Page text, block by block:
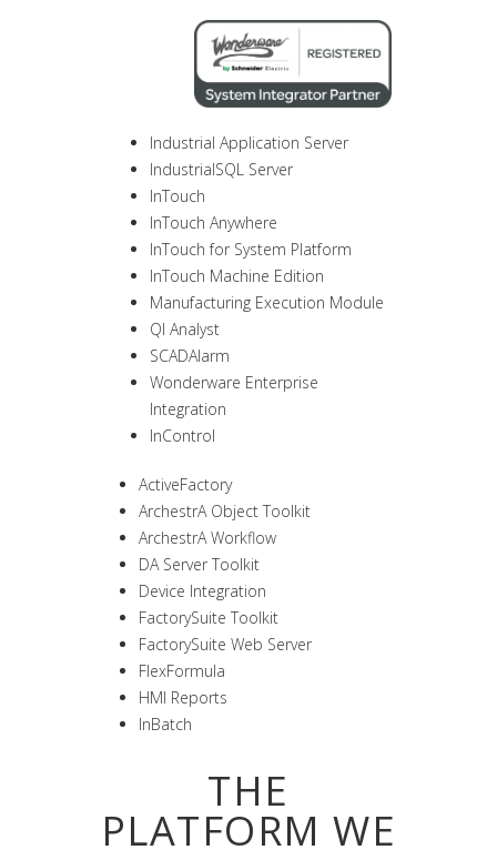
Industrial Application Server
IndustrialSQL Server
InTouch
InTouch Anywhere
InTouch for System Platform
InTouch Machine Edition
Manufacturing Execution Module
QI Analyst
SCADAlarm
Wonderware Enterprise
Integration
InControl
ActiveFactory
ArchestrA Object Toolkit
ArchestrA Workflow
DA Server Toolkit
Device Integration
FactorySuite Toolkit
FactorySuite Web Server
FlexFormula
HMI Reports
InBatch
THE
PLATFORM WE